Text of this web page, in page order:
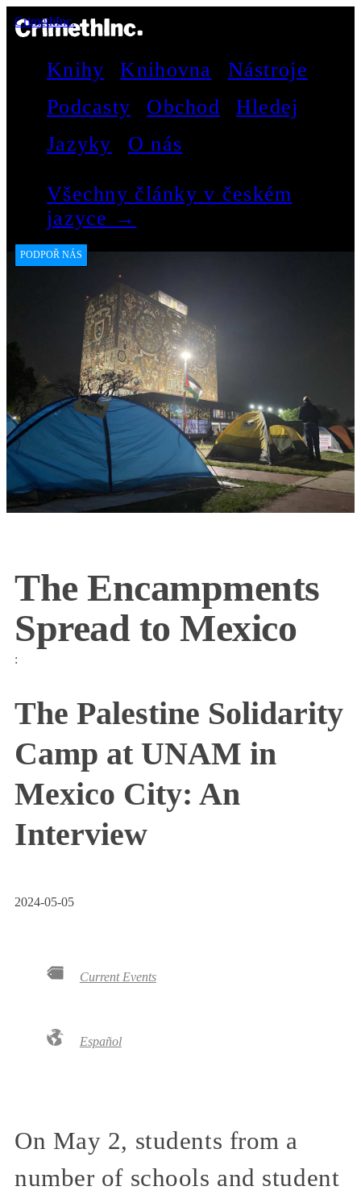
CrimethInc.
Knihy Knihovna
Nástroje
Podcasty
Obchod
Hledej
Jazyky
O nás
Všechny články v českém
jazyce →
PODPOŘ NÁS
The Encampments
Spread to Mexico
:
The Palestine Solidarity
Camp at UNAM in
Mexico City: An
Interview
2024-05-05
Current Events
Español
On May 2, students from a
number of schools and student